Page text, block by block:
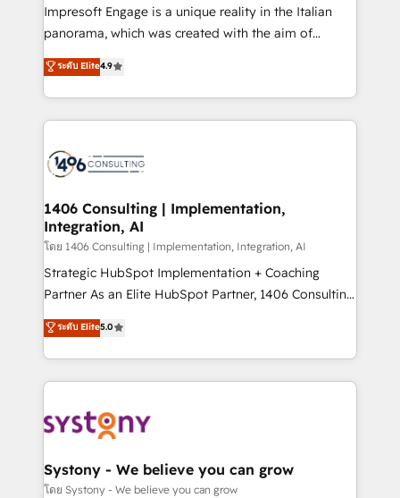
that think, connect, and scale. Our approach goes
beyond configuration. We embed ourselves in our
actually runs, and architect solutions that make
technology work harder — so their people don't
Impresoft Engage is a unique reality in the Italian
panorama, which was created with the aim of
putting Customer Experience at the center by
creating digital environments capable of integrating
people, processes and data. We offer the best
digital solutions on the market, ranging from CRM
marketing automation to online and offline sales
allowing companies to optimize processes and meet
the needs of the customer. We are part of Impresoft
Group, a group of specialized and complementary
companies that divide their offer into 4
Competence Centers: Smart Manufacturing,
The synergies generated by these integrations,
together with the combination of talents, skills,
to accompany companies on their digital
transformation journey.
ระดับ Elite4.9
1406 Consulting | Implementation,
Integration, AI
โดย 1406 Consulting | Implementation, Integration, AI
Strategic HubSpot Implementation + Coaching
Partner As an Elite HubSpot Partner, 1406 Consulting
helps mid-market revenue teams transform how
they sell, market, and serve. We don't just build your
HubSpot—we teach your team to own it, then stay
to help you keep winning. What We Do ⚙️ CRM
Data & Content 📈 Sales & Marketing Alignment +
Agent Creation 🔄 Custom Integrations & Data
Migration Why 1406 We become part of your team.
ระดับ Elite5.0
Systony - We believe you can grow
โดย Systony - We believe you can grow